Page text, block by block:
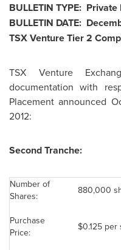
BULLETIN TYPE:
BULLETIN DATE:
TSX Venture Tier 2
TSX Venture
documentation with
Placement announced
2012:
Second Tranche:
Number of
Shares:
880,000
Purchase
Price:
$0.125 per